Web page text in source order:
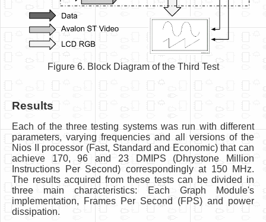
Figure 6. Block Diagram of the Third Test
Results
Each of the three testing systems was run with different
parameters, varying frequencies and all versions of the
Nios II processor (Fast, Standard and Economic) that can
achieve 170, 96 and 23 DMIPS (Dhrystone Million
Instructions Per Second) correspondingly at 150 MHz.
The results acquired from these tests can be divided in
three main characteristics: Each Graph Module's
implementation, Frames Per Second (FPS) and power
dissipation.